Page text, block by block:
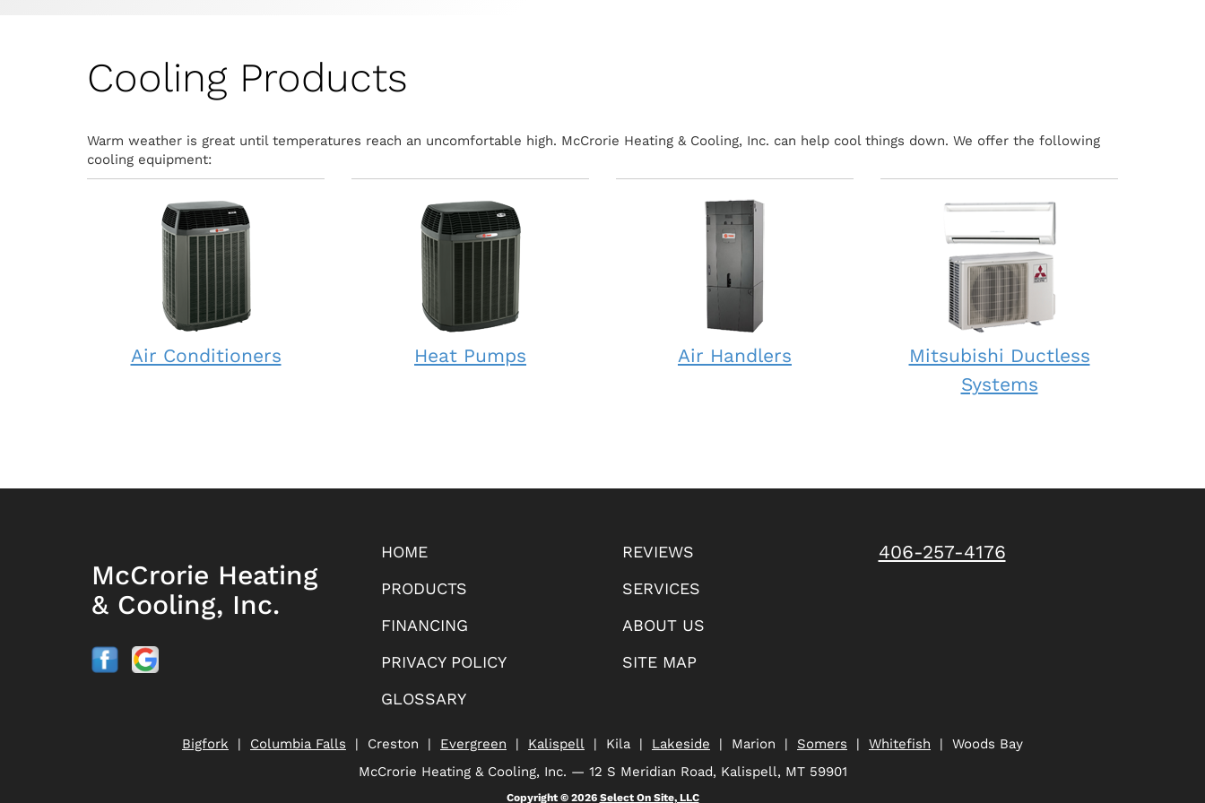
Cooling Products
Warm weather is great until temperatures reach an uncomfortable high. McCrorie Heating & Cooling, Inc. can help cool things down. We offer the following
cooling equipment:
Air Conditioners Heat Pumps Air Handlers
Mitsubishi Ductless
Systems
McCrorie Heating
& Cooling, Inc.
HOME
REVIEWS
PRODUCTS
SERVICES
FINANCING
ABOUT US
PRIVACY POLICY
SITE MAP
GLOSSARY
406-257-4176
Bigfork | Columbia Falls | Creston | Evergreen | Kalispell | Kila | Lakeside | Marion | Somers | Whitefish | Woods Bay
McCrorie Heating & Cooling, Inc. — 12 S Meridian Road, Kalispell, MT 59901
Copyright © 2026 Select On Site, LLC